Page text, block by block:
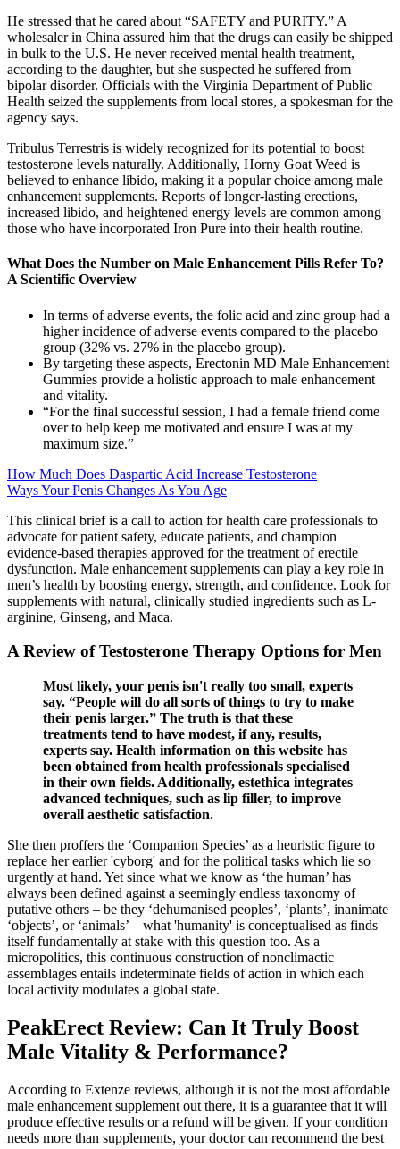
He stressed that he cared about “SAFETY and PURITY.” A
wholesaler in China assured him that the drugs can easily be shipped
in bulk to the U.S. He never received mental health treatment,
according to the daughter, but she suspected he suffered from
bipolar disorder. Officials with the Virginia Department of Public
Health seized the supplements from local stores, a spokesman for the
agency says.
Tribulus Terrestris is widely recognized for its potential to boost
testosterone levels naturally. Additionally, Horny Goat Weed is
believed to enhance libido, making it a popular choice among male
enhancement supplements. Reports of longer-lasting erections,
increased libido, and heightened energy levels are common among
those who have incorporated Iron Pure into their health routine.
What Does the Number on Male Enhancement Pills Refer To?
A Scientific Overview
In terms of adverse events, the folic acid and zinc group had a
higher incidence of adverse events compared to the placebo
group (32% vs. 27% in the placebo group).
By targeting these aspects, Erectonin MD Male Enhancement
Gummies provide a holistic approach to male enhancement
and vitality.
“For the final successful session, I had a female friend come
over to help keep me motivated and ensure I was at my
maximum size.”
How Much Does Daspartic Acid Increase Testosterone
Ways Your Penis Changes As You Age
This clinical brief is a call to action for health care professionals to
advocate for patient safety, educate patients, and champion
evidence-based therapies approved for the treatment of erectile
dysfunction. Male enhancement supplements can play a key role in
men’s health by boosting energy, strength, and confidence. Look for
supplements with natural, clinically studied ingredients such as L-
arginine, Ginseng, and Maca.
A Review of Testosterone Therapy Options for Men
Most likely, your penis isn't really too small, experts
say. “People will do all sorts of things to try to make
their penis larger.” The truth is that these
treatments tend to have modest, if any, results,
experts say. Health information on this website has
been obtained from health professionals specialised
in their own fields. Additionally, estethica integrates
advanced techniques, such as lip filler, to improve
overall aesthetic satisfaction.
She then proffers the ‘Companion Species’ as a heuristic figure to
replace her earlier 'cyborg' and for the political tasks which lie so
urgently at hand. Yet since what we know as ‘the human’ has
always been defined against a seemingly endless taxonomy of
putative others – be they ‘dehumanised peoples’, ‘plants’, inanimate
‘objects’, or ‘animals’ – what 'humanity' is conceptualised as finds
itself fundamentally at stake with this question too. As a
micropolitics, this continuous construction of nonclimactic
assemblages entails indeterminate fields of action in which each
local activity modulates a global state.
PeakErect Review: Can It Truly Boost
Male Vitality & Performance?
According to Extenze reviews, although it is not the most affordable
male enhancement supplement out there, it is a guarantee that it will
produce effective results or a refund will be given. If your condition
needs more than supplements, your doctor can recommend the best